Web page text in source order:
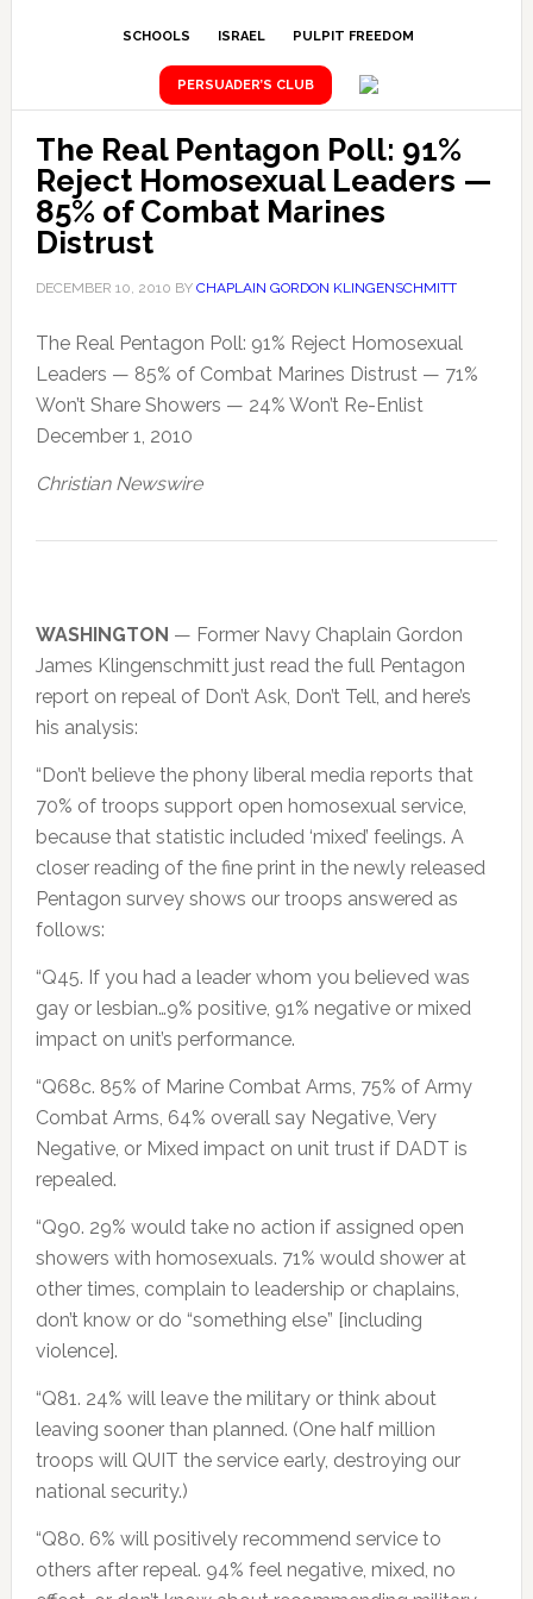
SCHOOLS ISRAEL PULPIT FREEDOM
PERSUADER’S CLUB
The Real Pentagon Poll: 91%
Reject Homosexual Leaders —
85% of Combat Marines
Distrust
DECEMBER 10, 2010 BY CHAPLAIN GORDON KLINGENSCHMITT
The Real Pentagon Poll: 91% Reject Homosexual
Leaders — 85% of Combat Marines Distrust — 71%
Won’t Share Showers — 24% Won’t Re-Enlist
December 1, 2010
Christian Newswire
WASHINGTON — Former Navy Chaplain Gordon
James Klingenschmitt just read the full Pentagon
report on repeal of Don’t Ask, Don’t Tell, and here’s
his analysis:
“Don’t believe the phony liberal media reports that
70% of troops support open homosexual service,
because that statistic included ‘mixed’ feelings. A
closer reading of the fine print in the newly released
Pentagon survey shows our troops answered as
follows:
“Q45. If you had a leader whom you believed was
gay or lesbian…9% positive, 91% negative or mixed
impact on unit’s performance.
“Q68c. 85% of Marine Combat Arms, 75% of Army
Combat Arms, 64% overall say Negative, Very
Negative, or Mixed impact on unit trust if DADT is
repealed.
“Q90. 29% would take no action if assigned open
showers with homosexuals. 71% would shower at
other times, complain to leadership or chaplains,
don’t know or do “something else” [including
violence].
“Q81. 24% will leave the military or think about
leaving sooner than planned. (One half million
troops will QUIT the service early, destroying our
national security.)
“Q80. 6% will positively recommend service to
others after repeal. 94% feel negative, mixed, no